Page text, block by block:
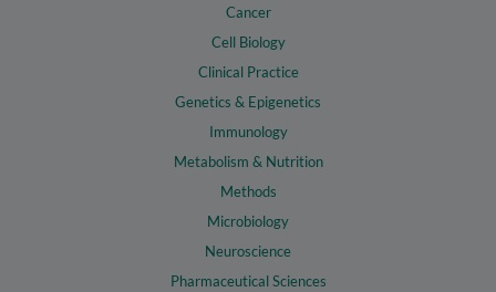
Cancer
Cell Biology
Clinical Practice
Genetics & Epigenetics
Immunology
Metabolism & Nutrition
Methods
Microbiology
Neuroscience
Pharmaceutical Sciences